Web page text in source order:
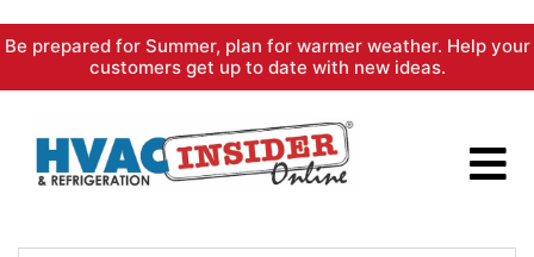
Skip
content
Be prepared for Summer, plan for warmer weather. Help your
customers get up to date with new ideas.